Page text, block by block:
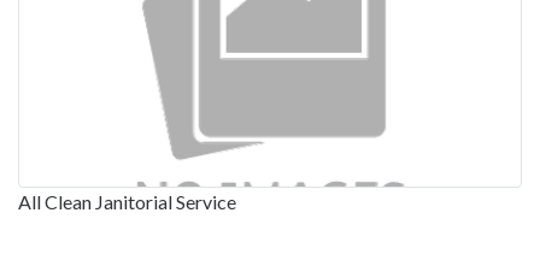
All Clean Janitorial Service